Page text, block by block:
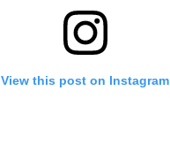
View this post on Instagram